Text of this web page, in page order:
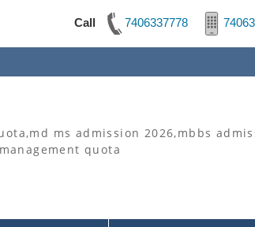
Call 7406337778
ms admission 2026,mbbs
quota